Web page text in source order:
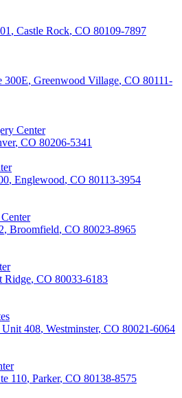
, Castle Rock, CO 80109-7897
300E, Greenwood Village, CO 80111-
Center
, CO 80206-5341
, Englewood, CO 80113-3954
, Broomfield, CO 80023-8965
Ridge, CO 80033-6183
Unit 408, Westminster, CO 80021-6064
110, Parker, CO 80138-8575